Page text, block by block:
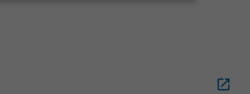
open_in_new